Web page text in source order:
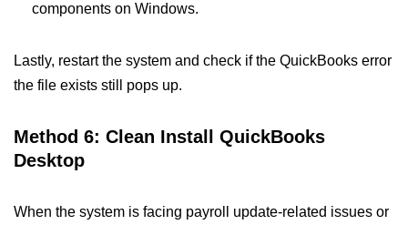
components on Windows.
Lastly, restart the system and check if the QuickBooks error
the file exists still pops up.
Method 6: Clean Install QuickBooks
Desktop
When the system is facing payroll update-related issues or